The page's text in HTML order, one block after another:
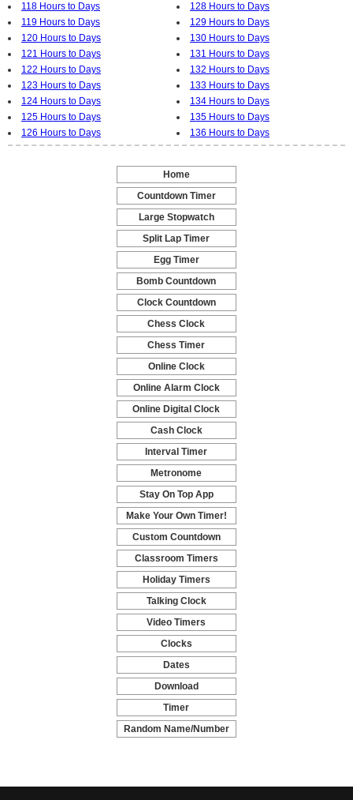
118 Hours to Days
119 Hours to Days
120 Hours to Days
121 Hours to Days
122 Hours to Days
123 Hours to Days
124 Hours to Days
125 Hours to Days
126 Hours to Days
128 Hours to Days
129 Hours to Days
130 Hours to Days
131 Hours to Days
132 Hours to Days
133 Hours to Days
134 Hours to Days
135 Hours to Days
136 Hours to Days
Home
-
Countdown Timer
-
Large Stopwatch
-
Split Lap Timer
-
Egg Timer
-
Bomb Countdown
-
Clock Countdown
-
Chess Clock
-
Chess Timer
-
Online Clock
-
Online Alarm Clock
-
Online Digital Clock
-
Cash Clock
-
Interval Timer
-
Metronome
-
Stay On Top App
-
Make Your Own Timer!
-
Custom Countdown
-
Classroom Timers
-
Holiday Timers
-
Talking Clock
-
Video Timers
-
Clocks
-
Dates
-
Download
-
Timer
-
Random Name/Number
Pickers and Generators